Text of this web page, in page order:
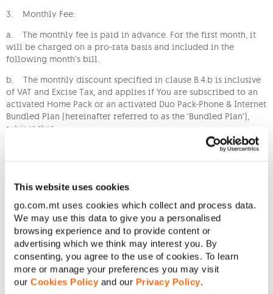
This website uses cookies
go.com.mt uses cookies which collect and process data.
We may use this data to give you a personalised
browsing experience and to provide content or
advertising which we think may interest you. By
consenting, you agree to the use of cookies. To learn
more or manage your preferences you may visit
our Cookies Policy and our Privacy Policy.
3. Monthly Fee:
a. The monthly fee is paid in advance. For the first month, it
will be charged on a pro-rata basis and included in the
following month’s bill.
b. The monthly discount specified in clause B.4.b is inclusive
of VAT and Excise Tax, and applies if You are subscribed to an
activated Home Pack or an activated Duo Pack-Phone & Internet
Bundled Plan (hereinafter referred to as the ‘Bundled Plan’),
subject that:
i. The Bundled Plan and the mobile service subscribed to the
ii. The Bundled Plan and the Tariff are added to the same
iii. If for any reason You are no longer subscribed to the one
of Bundled Plans specified in Clause C.3.b above, You will no
longer benefit from the monthly discount stated in clause B.4.b
and the monthly fee stated in clause B.4.a will apply instead;
iv. You accept that the Bundled Plan’s terms and conditions
form an integral part of Your Agreement with Us in connection